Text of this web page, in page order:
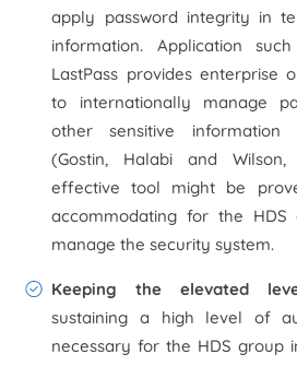
apply password integrity in
information. Application
LastPass provides enterprise
to internationally manage
other sensitive information
(Gostin, Halabi and Wilson,
effective tool might be
accommodating for the
manage the security system.
Keeping the elevated
sustaining a high level of
necessary for the HDS group